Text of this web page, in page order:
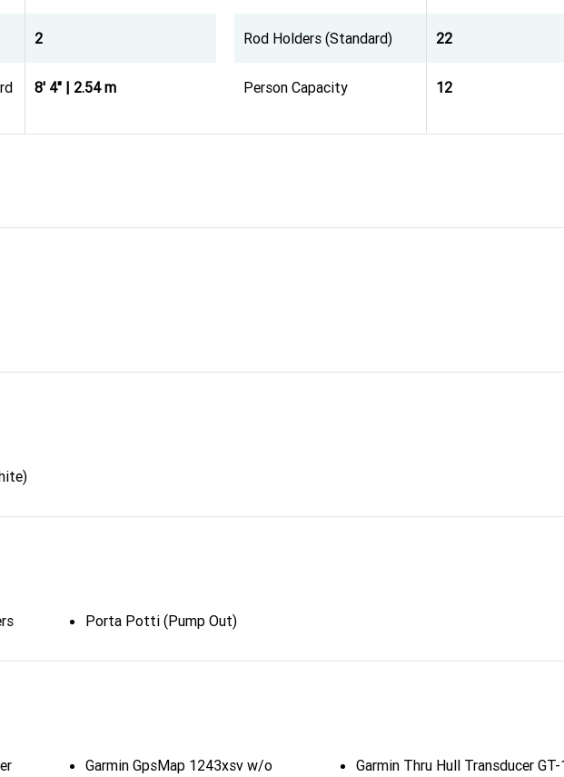
2 Rod Holders (Standard) 22
8' 4" | 2.54 m Person Capacity 12
Porta Potti (Pump Out)
Garmin GpsMap 1243xsv w/o
Garmin Thru Hull Transducer